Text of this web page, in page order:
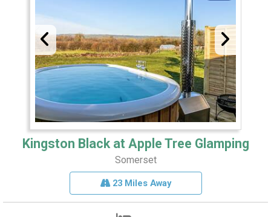
Kingston Black at Apple Tree Glamping
Somerset
23 Miles Away